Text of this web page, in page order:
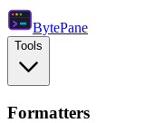
BytePane
Tools
Formatters